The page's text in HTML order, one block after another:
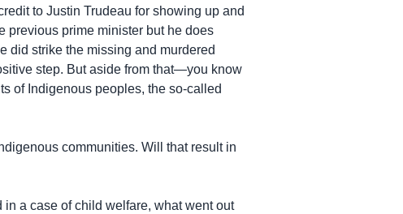
to Justin Trudeau for showing up and
previous prime minister but he does
did strike the missing and murdered
step. But aside from that—you know
of Indigenous peoples, the so-called
communities. Will that result in
a case of child welfare, what went out